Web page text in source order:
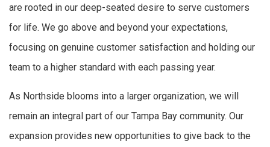
are rooted in our deep-seated desire to serve customers
for life. We go above and beyond your expectations,
focusing on genuine customer satisfaction and holding our
team to a higher standard with each passing year.
As Northside blooms into a larger organization, we will
remain an integral part of our Tampa Bay community. Our
expansion provides new opportunities to give back to the